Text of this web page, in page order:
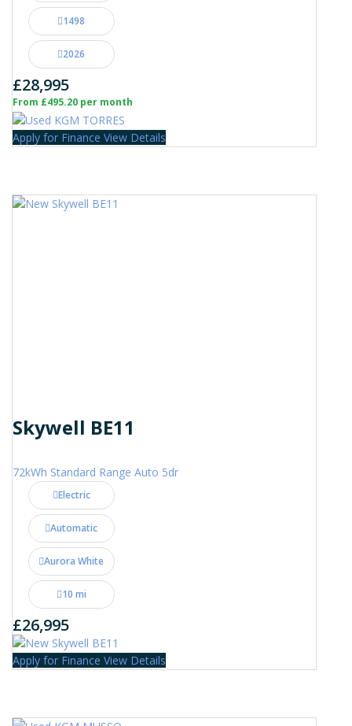
1498
2026
£28,995
From £495.20 per month
Apply for Finance View Details
Skywell BE11
72kWh Standard Range Auto 5dr
Electric
Automatic
Aurora White
10 mi
£26,995
Apply for Finance View Details